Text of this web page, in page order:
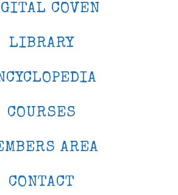
COVEN
LIBRARY
COURSES
AREA
CONTACT